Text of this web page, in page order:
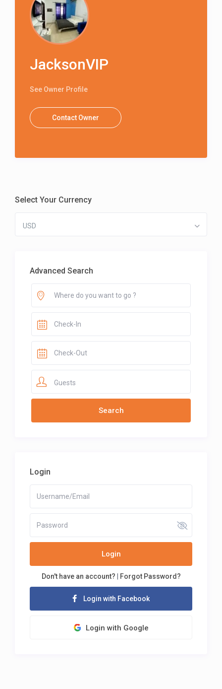
JacksonVIP
See Owner Profile
Contact Owner
Select Your Currency
USD
Advanced Search
Guests
Login
Login
Don't have an account? Forgot Password?
Login with Facebook
Login with Google